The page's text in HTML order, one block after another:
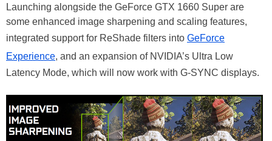
Launching alongside the GeForce GTX 1660 Super are
some enhanced image sharpening and scaling features,
integrated support for ReShade filters into GeForce
Experience, and an expansion of NVIDIA’s Ultra Low
Latency Mode, which will now work with G-SYNC displays.